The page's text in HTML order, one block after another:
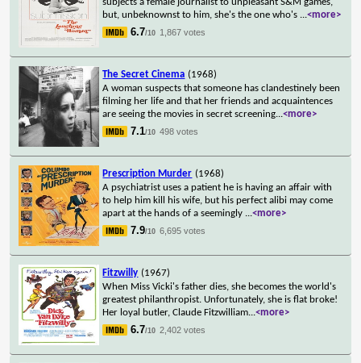
but, unbeknownst to him, she's the one who's ...<more>
6.7/10 1,867 votes
The Secret Cinema (1968)
A woman suspects that someone has clandestinely been
filming her life and that her friends and acquaintences
are seeing the movies in secret screening...<more>
7.1/10 498 votes
Prescription Murder (1968)
A psychiatrist uses a patient he is having an affair with
to help him kill his wife, but his perfect alibi may come
apart at the hands of a seemingly ...<more>
7.9/10 6,695 votes
Fitzwilly (1967)
When Miss Vicki's father dies, she becomes the world's
greatest philanthropist. Unfortunately, she is flat broke!
Her loyal butler, Claude Fitzwilliam...<more>
6.7/10 2,402 votes